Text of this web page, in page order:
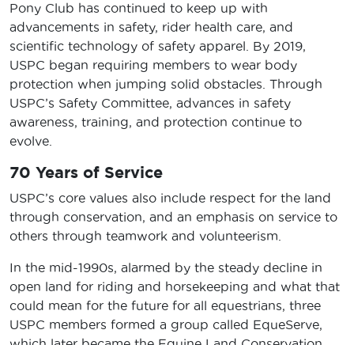
Pony Club has continued to keep up with
advancements in safety, rider health care, and
scientific technology of safety apparel. By 2019,
USPC began requiring members to wear body
protection when jumping solid obstacles. Through
USPC’s Safety Committee, advances in safety
awareness, training, and protection continue to
evolve.
70 Years of Service
USPC’s core values also include respect for the land
through conservation, and an emphasis on service to
others through teamwork and volunteerism.
In the mid-1990s, alarmed by the steady decline in
open land for riding and horsekeeping and what that
could mean for the future for all equestrians, three
USPC members formed a group called EqueServe,